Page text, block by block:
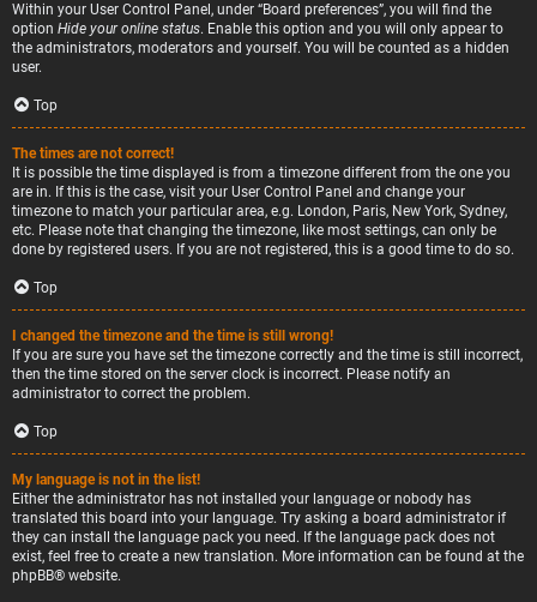
Within your User Control Panel, under “Board preferences”, you will find the
option Hide your online status. Enable this option and you will only appear to
the administrators, moderators and yourself. You will be counted as a hidden
user.
Top
The times are not correct!
It is possible the time displayed is from a timezone different from the one you
are in. If this is the case, visit your User Control Panel and change your
timezone to match your particular area, e.g. London, Paris, New York, Sydney,
etc. Please note that changing the timezone, like most settings, can only be
done by registered users. If you are not registered, this is a good time to do so.
Top
I changed the timezone and the time is still wrong!
If you are sure you have set the timezone correctly and the time is still incorrect,
then the time stored on the server clock is incorrect. Please notify an
administrator to correct the problem.
Top
My language is not in the list!
Either the administrator has not installed your language or nobody has
translated this board into your language. Try asking a board administrator if
they can install the language pack you need. If the language pack does not
exist, feel free to create a new translation. More information can be found at the
phpBB® website.